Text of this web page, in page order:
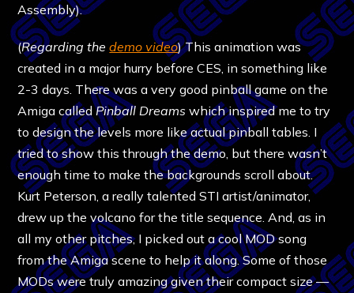
Assembly).
(Regarding thedemo video) This animation was
created in a major hurry before CES, in something like
2-3 days. There was a very good pinball game on the
Amiga calledPinball Dreams which inspired me to try
to design the levels more like actual pinball tables. I
tried to show this through the demo, but there wasn’t
enough time to make the backgrounds scroll about.
Kurt Peterson, a really talented STI artist/animator,
drew up the volcano for the title sequence. And, as in
all my other pitches, I picked out a cool MOD song
from the Amiga scene to help it along. Some of those
MODs were truly amazing given their compact size —